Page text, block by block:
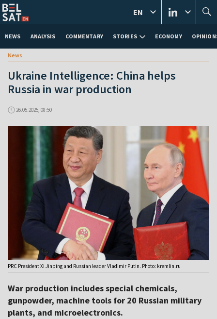
NEWS ANALYSIS COMMENTARY STORIES ECONOMY
EN
News
Ukraine Intelligence: China helps
Russia in war production
26.05.2025, 08:50
PRC President Xi Jinping and Russian leader Vladimir Putin. Photo: kremlin.ru
War production includes special chemicals,
gunpowder, machine tools for 20 Russian military
plants, and microelectronics.